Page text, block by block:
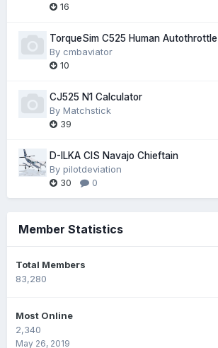
16
TorqueSim C525 Human Autothrottle
By cmbaviator
10
CJ525 N1 Calculator
By Matchstick
39
D-ILKA CIS Navajo Chieftain
By pilotdeviation
30
0
Member Statistics
Total Members
83,280
Most Online
2,340
May 26, 2019